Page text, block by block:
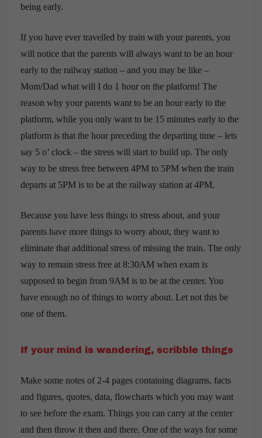
being early.
If you have ever travelled by train with your parents, you
will notice that the parents will always want to be an hour
early to the railway station – and you may be like –
Mom/Dad what will I do 1 hour on the platform! The
reason why your parents want to be an hour early to the
platform, while you only want to be 15 minutes early to the
platform is that the hour preceding the departing time – lets
say 5 o’ clock – the stress will start to build up. The only
way to be stress free between 4PM to 5PM when the train
departs at 5PM is to be at the railway station at 4PM.
Because you have less things to stress about, and your
parents have more things to worry about, they want to
eliminate that additional stress of missing the train. The only
way to remain stress free at 8:30AM when exam is
supposed to begin from 9AM is to be at the center. You
have enough no of things to worry about. Let not this be
one of them.
If your mind is wandering, scribble things
Make some notes of 2-4 pages containing diagrams, facts
and figures, quotes, data, flowcharts which you may want
to see before the exam. Things you can carry at the center
and then throw it then and there. One of the ways for some